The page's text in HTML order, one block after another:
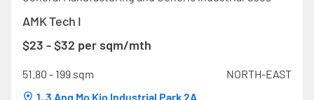
AMK Tech I
$23 - $32 per sqm/mth
51.80 - 199 sqm
NORTH-EAST
1, 3 Ang Mo Kio Industrial Park 2A